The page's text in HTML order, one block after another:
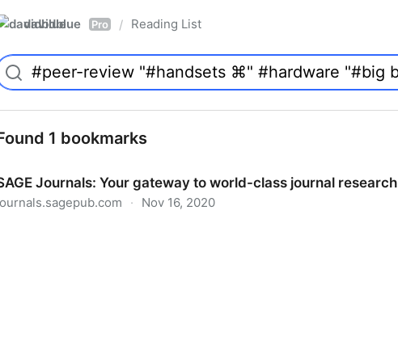
davidblue Pro / Reading List
1 bookmarks
Journals: Your gateway to world-class journal research
· Nov 16, 2020